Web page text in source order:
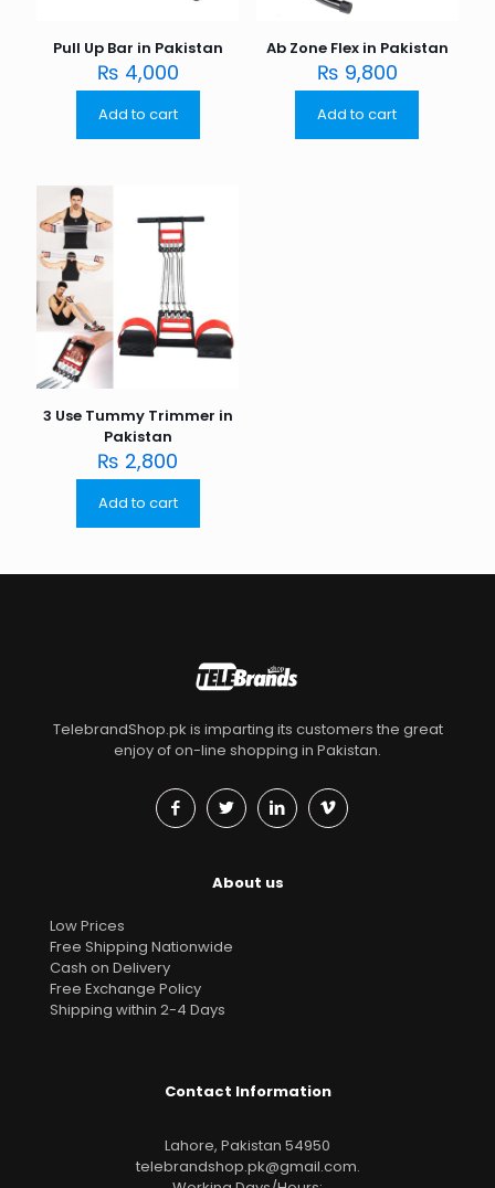
Pull Up Bar in Pakistan
₨ 4,000
Add to cart
Ab Zone Flex in Pakistan
₨ 9,800
Add to cart
3 Use Tummy Trimmer in
Pakistan
₨ 2,800
Add to cart
TelebrandShop.pk is imparting its customers the great
enjoy of on-line shopping in Pakistan.
About us
Low Prices
Free Shipping Nationwide
Cash on Delivery
Free Exchange Policy
Shipping within 2-4 Days
Contact Information
Lahore, Pakistan 54950
telebrandshop.pk@gmail.com.